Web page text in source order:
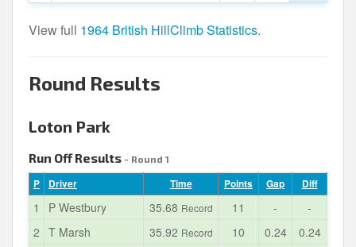
View full 1964 British HillClimb Statistics.
Round Results
Loton Park
Run Off Results - Round 1
P Driver Time Points Gap Diff
1 P Westbury 35.68 Record 11 -
-
2 T Marsh 35.92 Record 10 0.24
0.24